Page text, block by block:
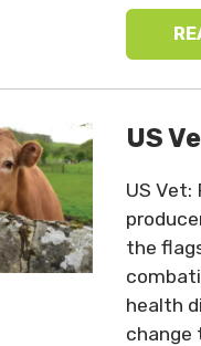
US
US Vet:
the
health
change